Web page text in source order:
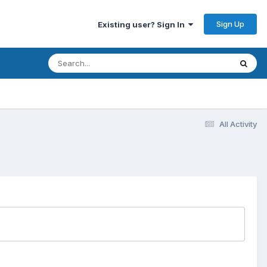
Existing user? Sign In Sign Up
All Activity